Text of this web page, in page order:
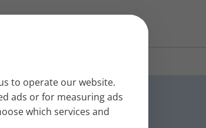
to operate our website.
ads or for measuring ads
which services and